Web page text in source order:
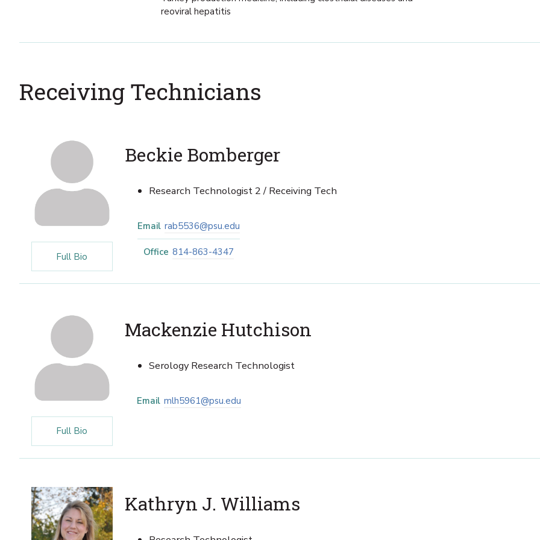
reoviral hepatitis
Receiving Technicians
Beckie Bomberger
Research Technologist 2 / Receiving Tech
Email rab5536@psu.edu
Office 814-863-4347
Full Bio
Mackenzie Hutchison
Serology Research Technologist
Email mlh5961@psu.edu
Full Bio
Kathryn J. Williams